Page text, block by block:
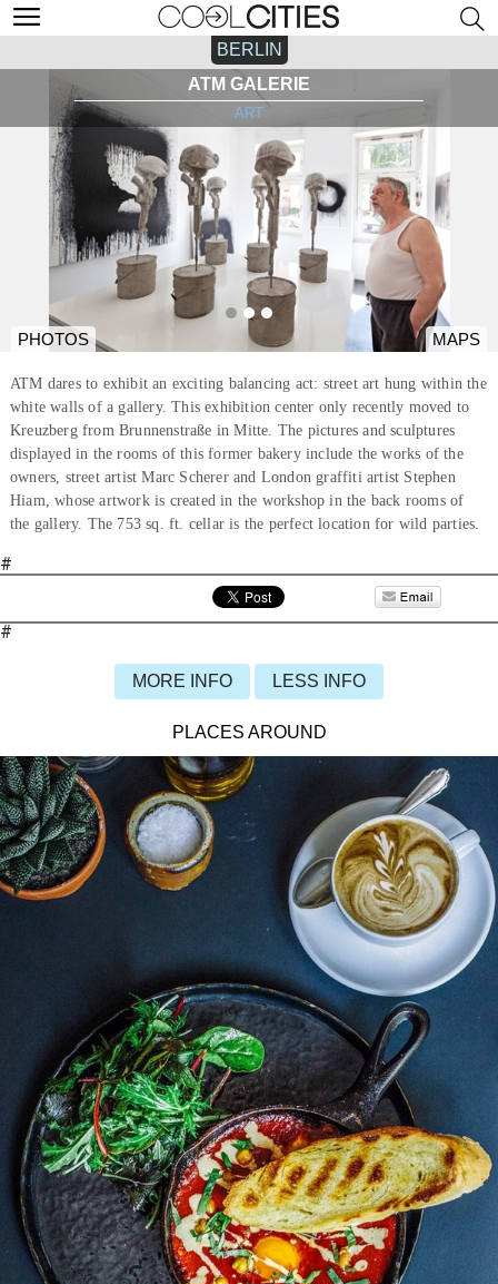
BERLIN
ATM GALERIE
ART
PHOTOS MAPS
ATM dares to exhibit an exciting balancing act: street art hung within the
white walls of a gallery. This exhibition center only recently moved to
Kreuzberg from Brunnenstraße in Mitte. The pictures and sculptures
displayed in the rooms of this former bakery include the works of the
owners, street artist Marc Scherer and London graffiti artist Stephen
Hiam, whose artwork is created in the workshop in the back rooms of
the gallery. The 753 sq. ft. cellar is the perfect location for wild parties.
#
#
MORE INFO LESS INFO
PLACES AROUND